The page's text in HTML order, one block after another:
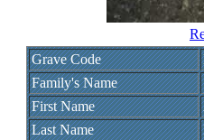
Grave Code
Family's Name
First Name
Last Name